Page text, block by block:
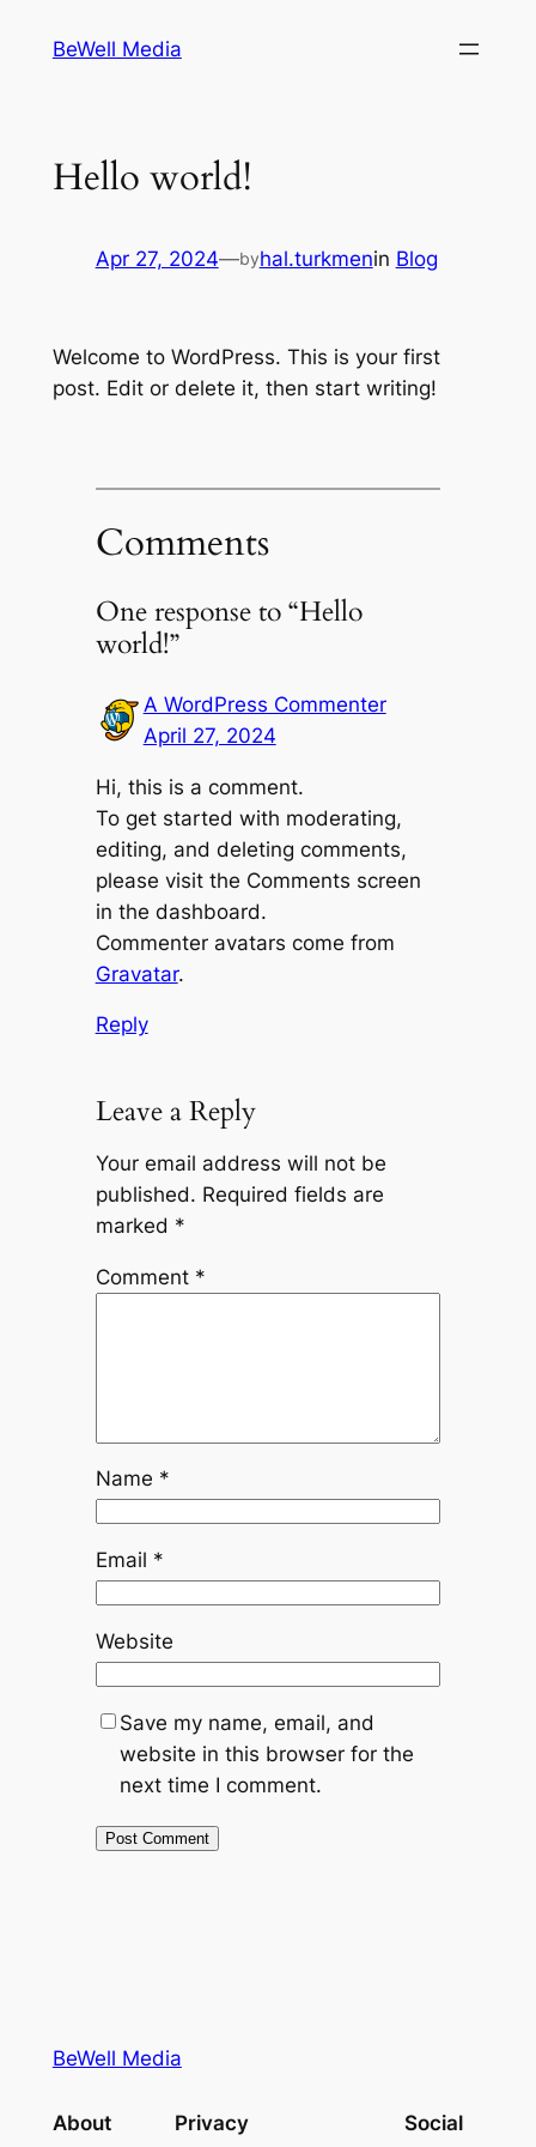
BeWell Media
Hello world!
Apr 27, 2024—byhal.turkmenin Blog
Welcome to WordPress. This is your first
post. Edit or delete it, then start writing!
Comments
One response to “Hello
world!”
A WordPress Commenter
April 27, 2024
Hi, this is a comment.
To get started with moderating,
editing, and deleting comments,
please visit the Comments screen
in the dashboard.
Commenter avatars come from
Gravatar.
Reply
Leave a Reply
Your email address will not be
published. Required fields are
marked *
Comment *
Name *
Email *
Website
Save my name, email, and
website in this browser for the
next time I comment.
BeWell Media
About Privacy Social